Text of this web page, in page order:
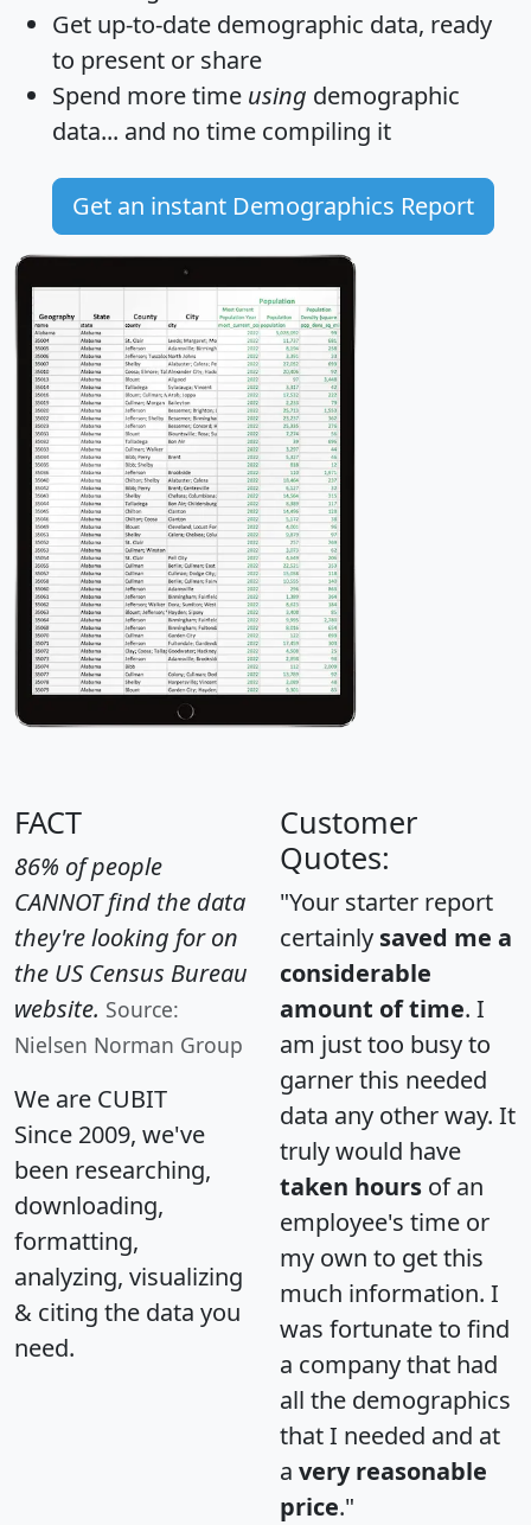
Get up-to-date demographic data, ready
to present or share
Spend more time using demographic
data... and no time compiling it
Get an instant Demographics Report
FACT
86% of people
CANNOT find the data
they're looking for on
the US Census Bureau
website. Source:
Nielsen Norman Group
We are CUBIT
Since 2009, we've
been researching,
downloading,
formatting,
analyzing, visualizing
& citing the data you
need.
Customer
Quotes:
"Your starter report
certainly saved me a
considerable
amount of time. I
am just too busy to
garner this needed
data any other way. It
truly would have
taken hours of an
employee's time or
my own to get this
much information. I
was fortunate to find
a company that had
all the demographics
that I needed and at
a very reasonable
price."